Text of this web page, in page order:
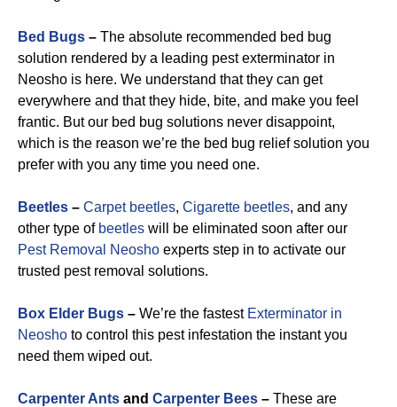
Bed Bugs – The absolute recommended bed bug
solution rendered by a leading pest exterminator in
Neosho is here. We understand that they can get
everywhere and that they hide, bite, and make you feel
frantic. But our bed bug solutions never disappoint,
which is the reason we’re the bed bug relief solution you
prefer with you any time you need one.
Beetles – Carpet beetles, Cigarette beetles, and any
other type of beetles will be eliminated soon after our
Pest Removal Neosho experts step in to activate our
trusted pest removal solutions.
Box Elder Bugs – We’re the fastest Exterminator in
Neosho to control this pest infestation the instant you
need them wiped out.
Carpenter Ants and Carpenter Bees – These are